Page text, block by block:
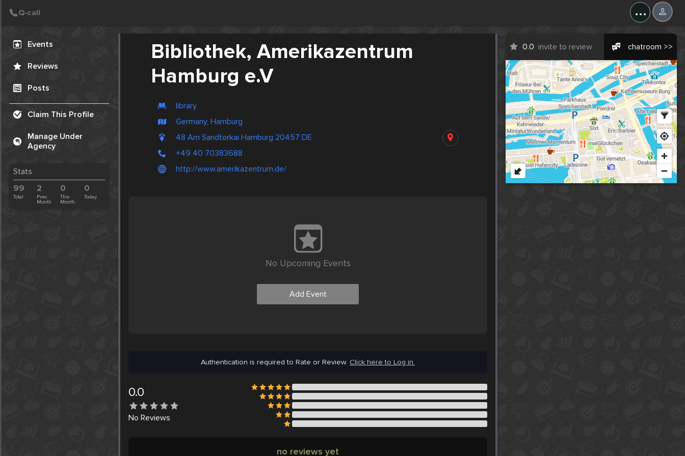
...
Events
Reviews
Posts
Claim This Profile
Manage Under
Agency
Stats
99
Total
2
Prev.
Month
0
This
Month
0
Today
Bibliothek, Amerikazentrum
Hamburg e.V
library
Germany, Hamburg
48 Am Sandtorkai Hamburg 20457 DE
+49 40 70383688
http://www.amerikazentrum.de/
0.0 invite to review chatroom >>
No Upcoming Events
Add Event
Authentication is required to Rate or Review. Click here to Log in.
0.0
No Reviews
no reviews yet
Create Post
Post